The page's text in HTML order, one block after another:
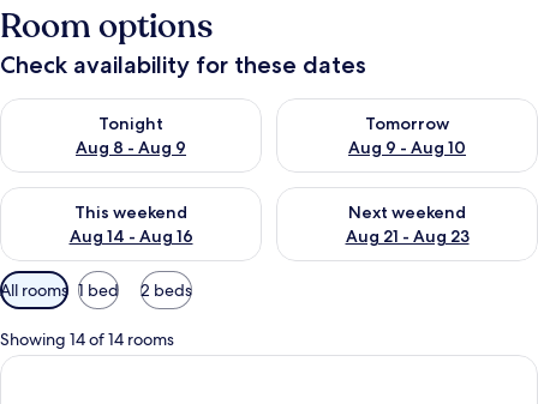
Room options
Check availability for these dates
Tonight
Aug 8 - Aug 9
Check availability for tonight Aug 8 - Aug 9
Tomorrow
Aug 9 - Aug 10
Check availability for
This weekend
Aug 14 - Aug 16
Check availability for this weekend Aug 14 - Aug 16
Next weekend
Aug 21 - Aug 23
Check availability for next
Available
filters
for
rooms
All rooms 1 bed 2 beds
Showing 14 of 14 rooms